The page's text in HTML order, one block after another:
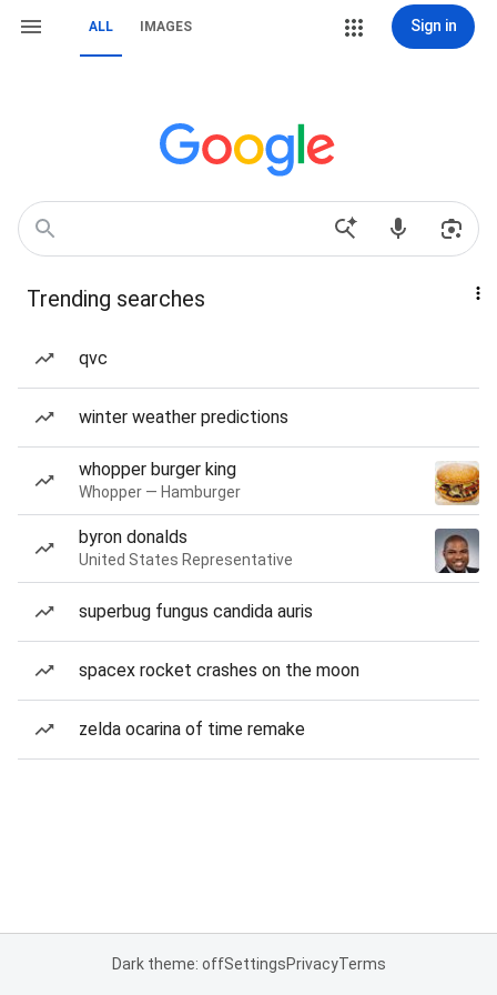
ALL IMAGES Sign in
Trending searches
qvc
winter weather predictions
whopper burger king
Whopper — Hamburger
byron donalds
United States Representative
superbug fungus candida auris
spacex rocket crashes on the moon
zelda ocarina of time remake
Dark theme: offSettingsPrivacyTerms